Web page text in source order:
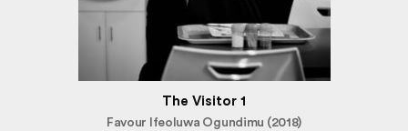
The Visitor 1
Favour Ifeoluwa Ogundimu (2018)